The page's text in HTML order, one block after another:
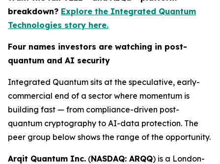
breakdown? Explore the Integrated Quantum
Technologies story here.
Four names investors are watching in post-
quantum and AI security
Integrated Quantum sits at the speculative, early-
commercial end of a sector where momentum is
building fast — from compliance-driven post-
quantum cryptography to AI-data protection. The
peer group below shows the range of the opportunity.
Arqit Quantum Inc. (NASDAQ: ARQQ) is a London-